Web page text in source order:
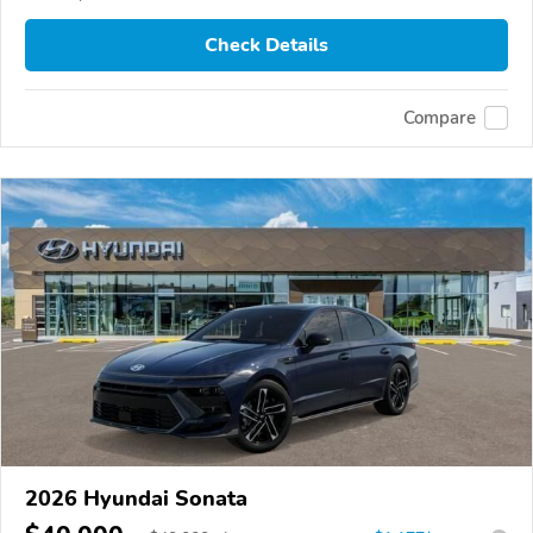
Check Details
Compare
2026 Hyundai Sonata